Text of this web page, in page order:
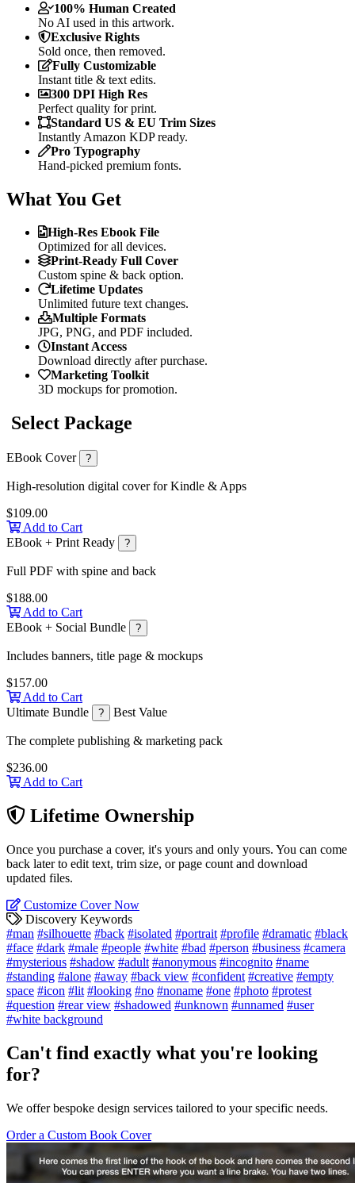
100% Human Created
No AI used in this artwork.
Exclusive Rights
Sold once, then removed.
Fully Customizable
Instant title & text edits.
300 DPI High Res
Perfect quality for print.
Standard US & EU Trim Sizes
Instantly Amazon KDP ready.
Pro Typography
Hand-picked premium fonts.
What You Get
High-Res Ebook File
Optimized for all devices.
Print-Ready Full Cover
Custom spine & back option.
Lifetime Updates
Unlimited future text changes.
Multiple Formats
JPG, PNG, and PDF included.
Instant Access
Download directly after purchase.
Marketing Toolkit
3D mockups for promotion.
Select Package
EBook Cover ?
High-resolution digital cover for Kindle & Apps
$109.00
Add to Cart
EBook + Print Ready
?
Full PDF with spine and back
$188.00
Add to Cart
EBook + Social Bundle
?
Includes banners, title page & mockups
$157.00
Add to Cart
Ultimate Bundle
? Best Value
The complete publishing & marketing pack
$236.00
Add to Cart
Lifetime Ownership
Once you purchase a cover, it's yours and only yours. You can come
back later to edit text, trim size, or page count and download
updated files.
Customize Cover Now
Discovery Keywords
#man #silhouette #back #isolated #portrait #profile #dramatic #black
#face #dark #male #people #white #bad #person #business #camera
#mysterious #shadow #adult #anonymous #incognito #name
#standing #alone #away #back view #confident #creative #empty
space #icon #lit #looking #no #noname #one #photo #protest
#question #rear view #shadowed #unknown #unnamed #user
#white background
Can't find exactly what you're looking
for?
We offer bespoke design services tailored to your specific needs.
Order a Custom Book Cover